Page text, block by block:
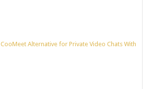
CooMeet Alternative for Private Video Chats With